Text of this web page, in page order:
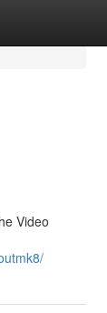
Video